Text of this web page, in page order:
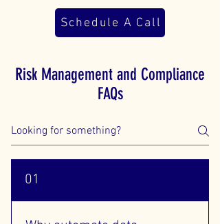
Schedule A Call
Risk Management and Compliance
FAQs
01